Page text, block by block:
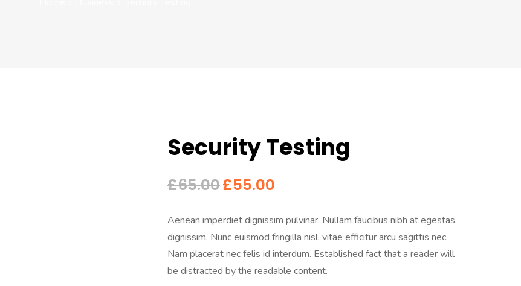
Security Testing
£65.00£55.00
Aenean imperdiet dignissim pulvinar. Nullam faucibus nibh at egestas
dignissim. Nunc euismod fringilla nisl, vitae efficitur arcu sagittis nec.
Nam placerat nec felis id interdum. Established fact that a reader will
be distracted by the readable content.